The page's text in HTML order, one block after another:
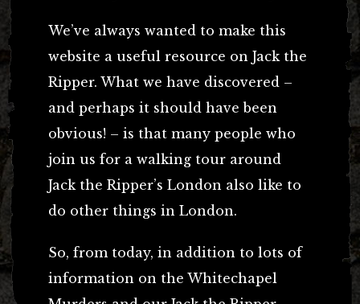
We’ve always wanted to make this
website a useful resource on Jack the
Ripper. What we have discovered –
and perhaps it should have been
obvious! – is that many people who
join us for a walking tour around
Jack the Ripper’s London also like to
do other things in London.
So, from today, in addition to lots of
information on the Whitechapel